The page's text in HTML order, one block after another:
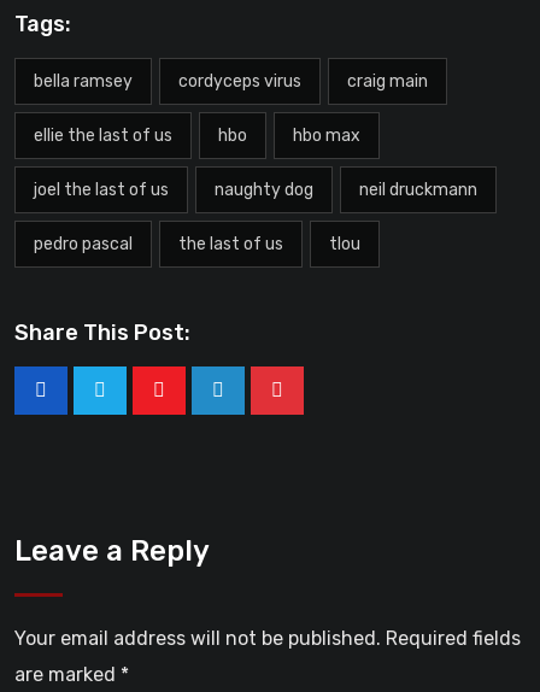
Tags:
bella ramsey cordyceps virus craig main
ellie the last of us hbo hbo max
joel the last of us naughty dog neil druckmann
pedro pascal the last of us tlou
Share This Post:
Leave a Reply
Your email address will not be published. Required fields
are marked *